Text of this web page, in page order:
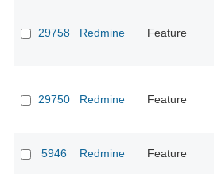
29758 Redmine Feature
29750 Redmine Feature
5946 Redmine Feature